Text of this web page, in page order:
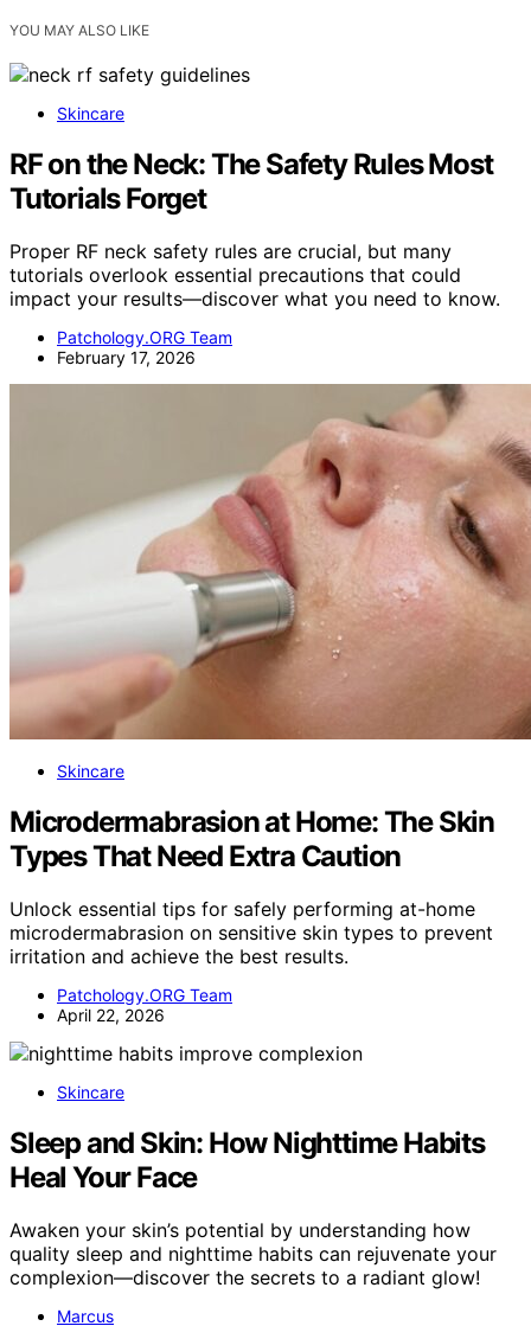
YOU MAY ALSO LIKE
Skincare
RF on the Neck: The Safety Rules Most
Tutorials Forget
Proper RF neck safety rules are crucial, but many
tutorials overlook essential precautions that could
impact your results—discover what you need to know.
Patchology.ORG Team
February 17, 2026
Skincare
Microdermabrasion at Home: The Skin
Types That Need Extra Caution
Unlock essential tips for safely performing at-home
microdermabrasion on sensitive skin types to prevent
irritation and achieve the best results.
Patchology.ORG Team
April 22, 2026
Skincare
Sleep and Skin: How Nighttime Habits
Heal Your Face
Awaken your skin’s potential by understanding how
quality sleep and nighttime habits can rejuvenate your
complexion—discover the secrets to a radiant glow!
Marcus